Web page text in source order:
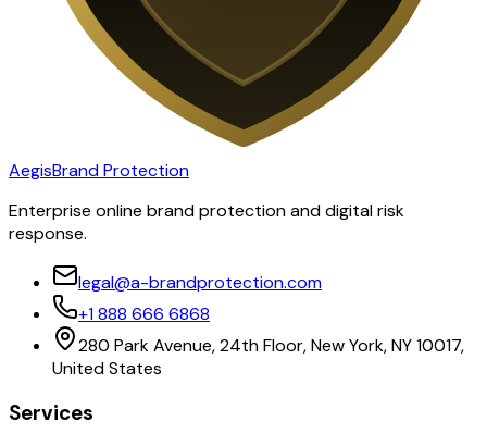
AegisBrand Protection
Enterprise online brand protection and digital risk
response.
legal@a-brandprotection.com
+1 888 666 6868
280 Park Avenue, 24th Floor, New York, NY 10017,
United States
Services